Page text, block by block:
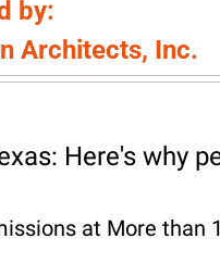
by:
Architects, Inc.
Here's why
at More than